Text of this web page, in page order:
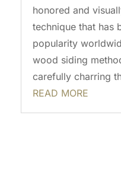
honored and
technique that has
popularity
wood siding
carefully charring
READ MORE